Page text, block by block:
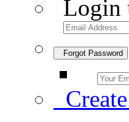
Login
Forgot Password